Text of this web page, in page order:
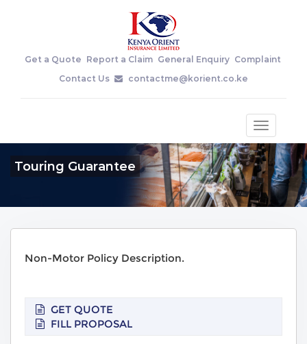
Get a Quote Report a Claim General Enquiry Complaint
Contact Us
contactme@korient.co.ke
Toggle
Touring Guarantee
Non-Motor Policy Description.
GET QUOTE
FILL PROPOSAL